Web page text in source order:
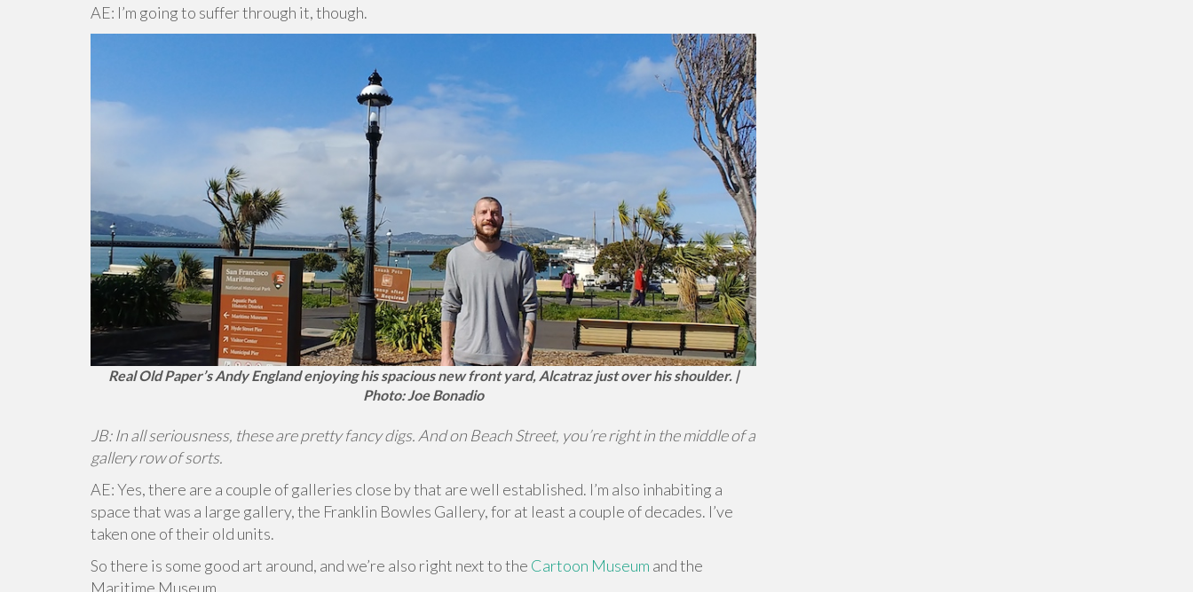
AE: I’m going to suffer through it, though.
Real Old Paper’s Andy England enjoying his spacious new front yard, Alcatraz just over his shoulder. |
Photo: Joe Bonadio
JB: In all seriousness, these are pretty fancy digs. And on Beach Street, you’re right in the middle of a
gallery row of sorts.
AE: Yes, there are a couple of galleries close by that are well established. I’m also inhabiting a
space that was a large gallery, the Franklin Bowles Gallery, for at least a couple of decades. I’ve
taken one of their old units.
So there is some good art around, and we’re also right next to the Cartoon Museum and the
Maritime Museum.